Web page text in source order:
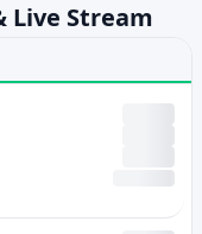
Live Stream